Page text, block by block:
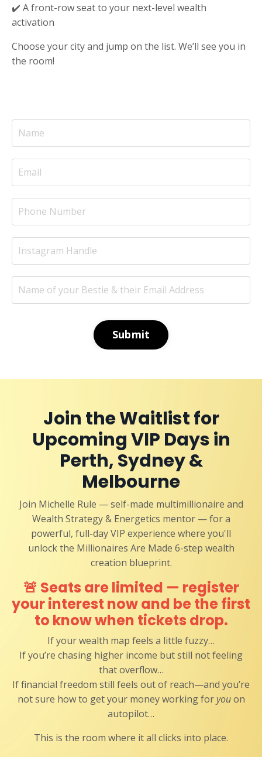
✔️ A front-row seat to your next-level wealth
activation
Choose your city and jump on the list. We’ll see you in
the room!
Submit
Join the Waitlist for
Upcoming VIP Days in
Perth, Sydney &
Melbourne
Join Michelle Rule — self-made multimillionaire and
Wealth Strategy & Energetics mentor — for a
powerful, full-day VIP experience where you'll
unlock the Millionaires Are Made 6-step wealth
creation blueprint.
🚨 Seats are limited — register
your interest now and be the first
to know when tickets drop.
If your wealth map feels a little fuzzy…
If you’re chasing higher income but still not feeling
that overflow…
If financial freedom still feels out of reach—and you’re
not sure how to get your money working foryouon
autopilot…
This is the room where it all clicks into place.